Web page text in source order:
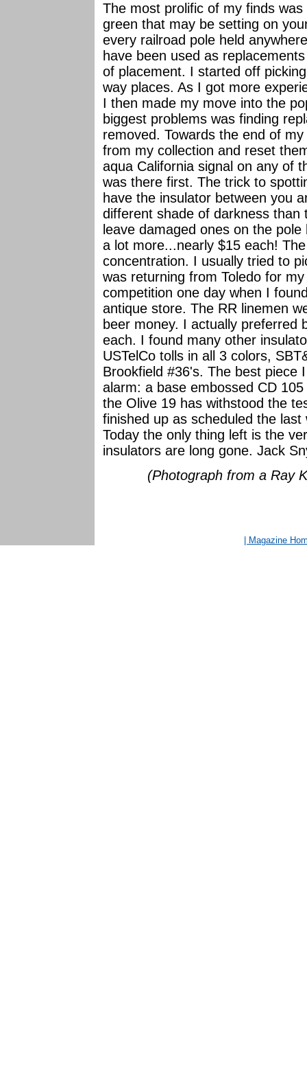
The most prolific of my finds
green that may be setting on
every railroad pole held
have been used as
of placement. I started off
way places. As I got more
I then made my move into the
biggest problems was finding
removed. Towards the end of
from my collection and reset
aqua California signal on any of
was there first. The trick to
have the insulator between you
different shade of darkness
leave damaged ones on the
a lot more...nearly $15 each!
concentration. I usually tried to
was returning from Toledo for
competition one day when I
antique store. The RR linemen
beer money. I actually preferred
each. I found many other
USTelCo tolls in all 3 colors,
Brookfield #36's. The best piece
alarm: a base embossed CD
the Olive 19 has withstood the
finished up as scheduled the
Today the only thing left is the
insulators are long gone. Jack
(Photograph from a Ray
| Magazine